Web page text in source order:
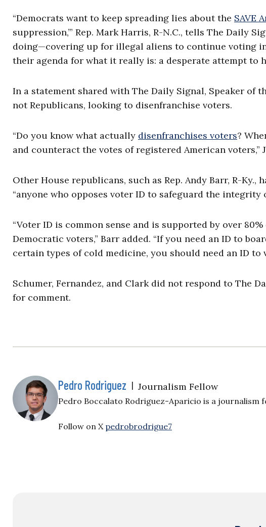
“Democrats want to keep spreading lies about the SAVE
suppression,’” Rep. Mark Harris, R-N.C., tells The Daily
doing—covering up for illegal aliens to continue voting
their agenda for what it really is: a desperate attempt to
In a statement shared with The Daily Signal, Speaker of
not Republicans, looking to disenfranchise voters.
“Do you know what actually disenfranchises voters?
and counteract the votes of registered American voters,”
Other House republicans, such as Rep. Andy Barr, R-
“anyone who opposes voter ID to safeguard the
“Voter ID is common sense and is supported by over
Democratic voters,” Barr added. “If you need an ID to
certain types of cold medicine, you should need an ID to
Schumer, Fernandez, and Clark did not respond to The
for comment.
Pedro Rodriguez | Journalism Fellow
Pedro Boccalato Rodriguez-Aparicio is a journalism
Follow on X pedrobrodrigue7